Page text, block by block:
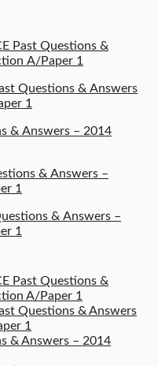
Past Questions &
A/Paper 1
Questions & Answers
1
& Answers – 2014
& Answers –
1
& Answers –
1
Past Questions &
A/Paper 1
Questions & Answers
1
& Answers – 2014